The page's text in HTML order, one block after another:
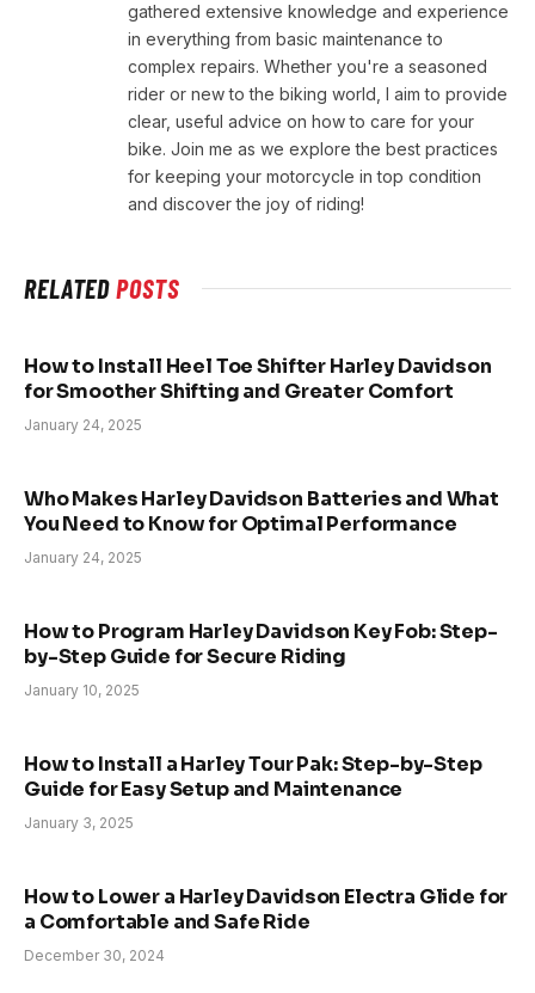
gathered extensive knowledge and experience
in everything from basic maintenance to
complex repairs. Whether you're a seasoned
rider or new to the biking world, I aim to provide
clear, useful advice on how to care for your
bike. Join me as we explore the best practices
for keeping your motorcycle in top condition
and discover the joy of riding!
RELATEDPOSTS
How to Install Heel Toe Shifter Harley Davidson
for Smoother Shifting and Greater Comfort
January 24, 2025
Who Makes Harley Davidson Batteries and What
You Need to Know for Optimal Performance
January 24, 2025
How to Program Harley Davidson Key Fob: Step-
by-Step Guide for Secure Riding
January 10, 2025
How to Install a Harley Tour Pak: Step-by-Step
Guide for Easy Setup and Maintenance
January 3, 2025
How to Lower a Harley Davidson Electra Glide for
a Comfortable and Safe Ride
December 30, 2024